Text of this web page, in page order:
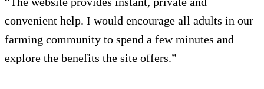
convenient help. I would encourage all adults in our
farming community to spend a few minutes and
explore the benefits the site offers.”